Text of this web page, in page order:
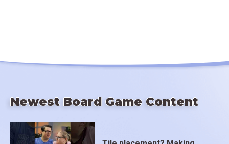
Newest Board Game Content